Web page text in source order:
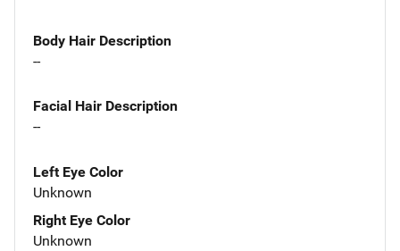
Body Hair Description
--
Facial Hair Description
--
Left Eye Color
Unknown
Right Eye Color
Unknown